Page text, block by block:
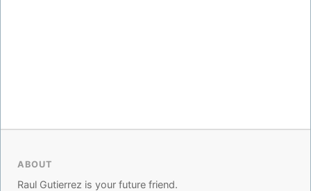
ABOUT
Raul Gutierrez is your future friend.